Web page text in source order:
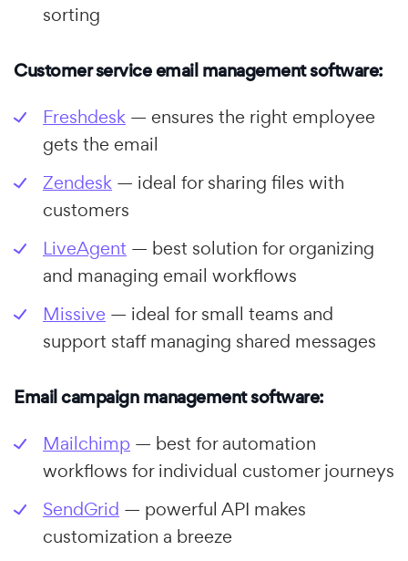
sorting
Customer service email management software:
Freshdesk — ensures the right employee
gets the email
Zendesk — ideal for sharing files with
customers
LiveAgent — best solution for organizing
and managing email workflows
Missive — ideal for small teams and
support staff managing shared messages
Email campaign management software:
Mailchimp — best for automation
workflows for individual customer journeys
SendGrid — powerful API makes
customization a breeze